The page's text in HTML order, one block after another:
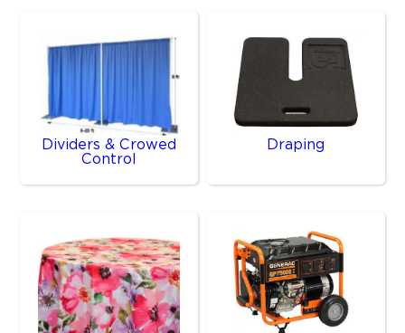
Dividers & Crowed
Control
Draping